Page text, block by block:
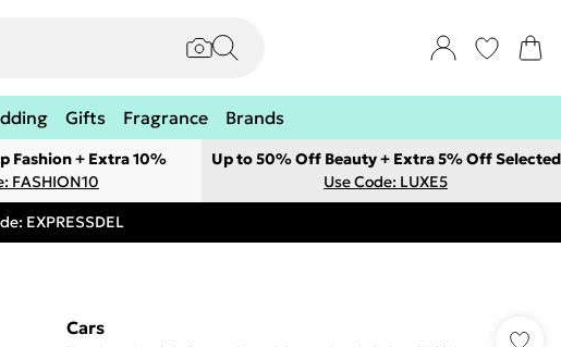
Gifts Fragrance Brands
Fashion + Extra 10%
FASHION10
Up to 50% Off Beauty + Extra 5% Off Selected
Use Code: LUXE5
EXPRESSDEL
Cars